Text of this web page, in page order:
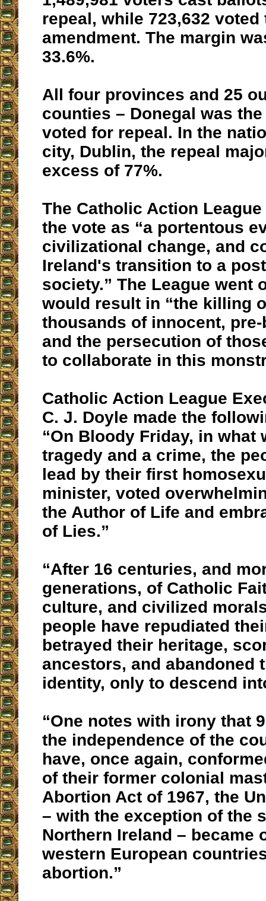
repeal, while 723,632
amendment. The margin
33.6%.
All four provinces and 25
counties – Donegal was
voted for repeal. In the
city, Dublin, the repeal
excess of 77%.
The Catholic Action
the vote as “a portentous
civilizational change, and
Ireland's transition to a
society.” The League went
would result in “the killing
thousands of innocent,
and the persecution of
to collaborate in this
Catholic Action League
C. J. Doyle made the
“On Bloody Friday, in what
tragedy and a crime, the
lead by their first
minister, voted
the Author of Life and
of Lies.”
“After 16 centuries, and
generations, of Catholic
culture, and civilized
people have repudiated
betrayed their heritage,
ancestors, and abandoned
identity, only to descend
“One notes with irony that
the independence of the
have, once again,
of their former colonial
Abortion Act of 1967, the
– with the exception of the
Northern Ireland – became
western European
abortion.”